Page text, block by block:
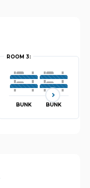
ROOM 3:
BUNK BUNK